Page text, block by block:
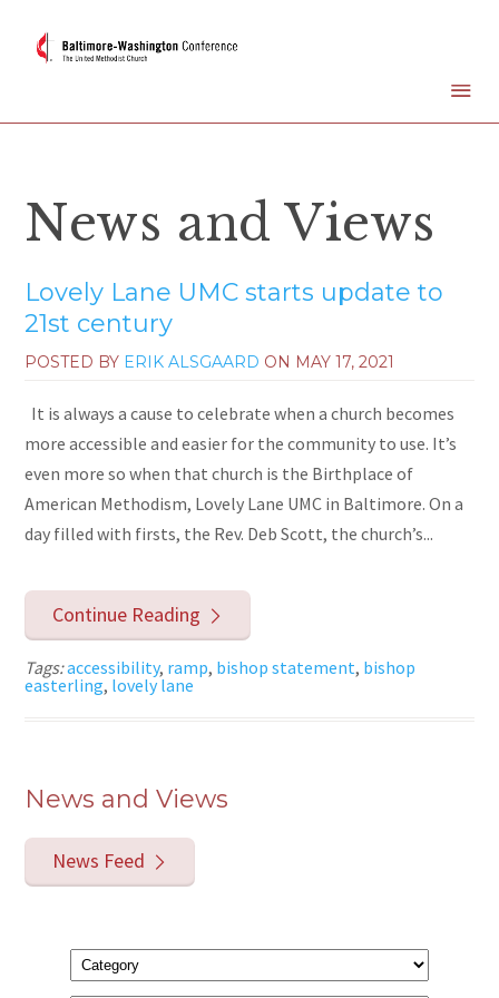
News and Views
Lovely Lane UMC starts update to
21st century
POSTED BY ERIK ALSGAARD ON MAY 17, 2021
It is always a cause to celebrate when a church becomes
more accessible and easier for the community to use. It’s
even more so when that church is the Birthplace of
American Methodism, Lovely Lane UMC in Baltimore. On a
day filled with firsts, the Rev. Deb Scott, the church’s...
Continue Reading
Tags:accessibility, ramp, bishop statement, bishop
easterling, lovely lane
News and Views
News Feed